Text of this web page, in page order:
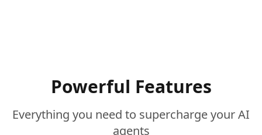
Powerful Features
Everything you need to supercharge your AI
agents